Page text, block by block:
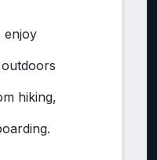
enjoy
hiking,